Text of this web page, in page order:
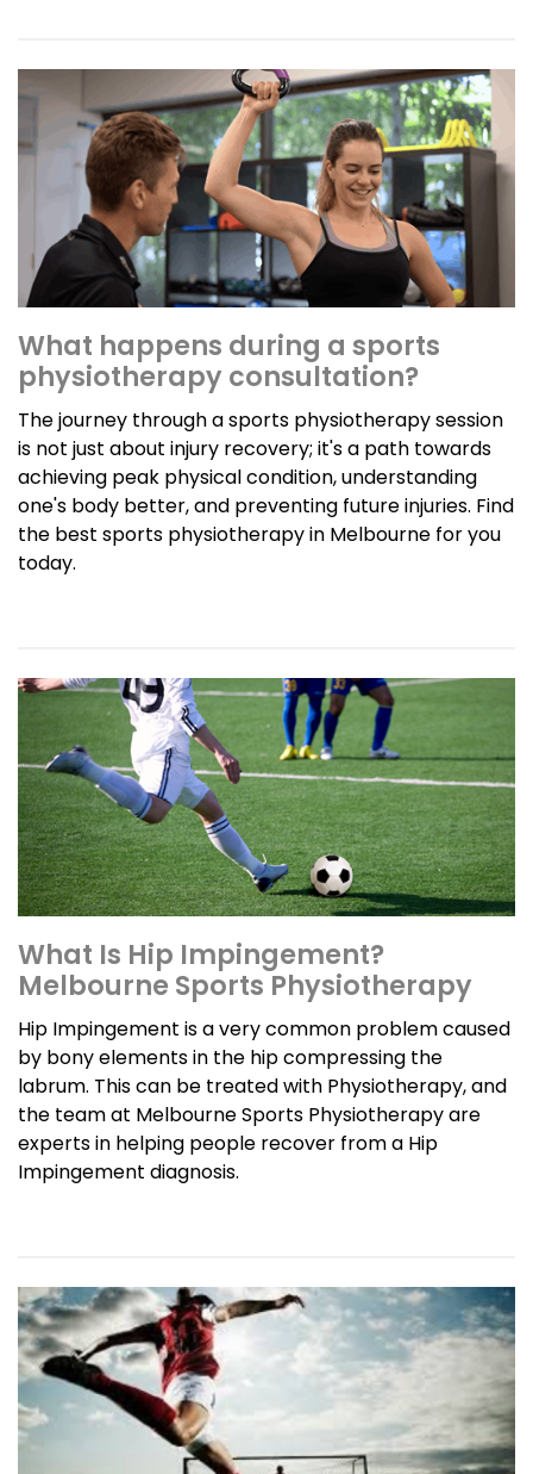
What happens during a sports
physiotherapy consultation?
The journey through a sports physiotherapy session
is not just about injury recovery; it's a path towards
achieving peak physical condition, understanding
one's body better, and preventing future injuries. Find
the best sports physiotherapy in Melbourne for you
today.
What Is Hip Impingement?
Melbourne Sports Physiotherapy
Hip Impingement is a very common problem caused
by bony elements in the hip compressing the
labrum. This can be treated with Physiotherapy, and
the team at Melbourne Sports Physiotherapy are
experts in helping people recover from a Hip
Impingement diagnosis.